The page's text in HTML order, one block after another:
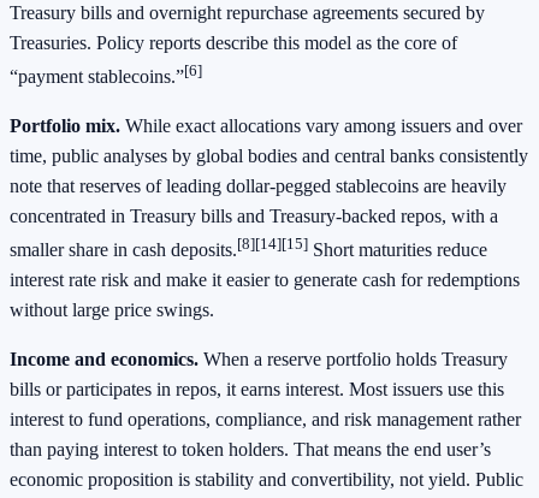
Treasury bills and overnight repurchase agreements secured by
Treasuries. Policy reports describe this model as the core of
“payment stablecoins.”[6]
Portfolio mix. While exact allocations vary among issuers and over
time, public analyses by global bodies and central banks consistently
note that reserves of leading dollar‑pegged stablecoins are heavily
concentrated in Treasury bills and Treasury‑backed repos, with a
smaller share in cash deposits.[8][14][15] Short maturities reduce
interest rate risk and make it easier to generate cash for redemptions
without large price swings.
Income and economics. When a reserve portfolio holds Treasury
bills or participates in repos, it earns interest. Most issuers use this
interest to fund operations, compliance, and risk management rather
than paying interest to token holders. That means the end user’s
economic proposition is stability and convertibility, not yield. Public